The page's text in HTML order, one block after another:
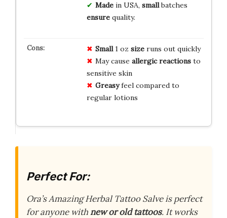
Madein USA, smallbatches
ensurequality.
Small1 oz sizeruns out quickly
May cause allergic reactionsto
sensitive skin
Greasyfeel compared to
regular lotions
Perfect For:
Ora’s Amazing Herbal Tattoo Salve is perfect
for anyone withnew or old tattoos. It works